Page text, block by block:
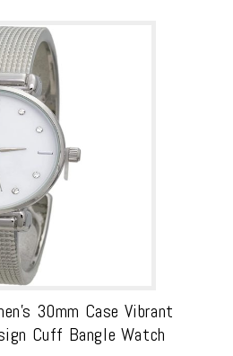
30mm Case Vibrant
Cuff Bangle Watch